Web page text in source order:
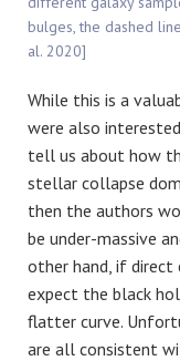
bulges, the dashed
al. 2020]
While this is a
were also
tell us about how
stellar collapse
then the authors
be under-massive
other hand, if
expect the black
flatter curve.
are all consistent